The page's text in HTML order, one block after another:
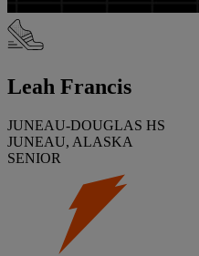
Leah Francis
JUNEAU-DOUGLAS HS
JUNEAU, ALASKA
SENIOR